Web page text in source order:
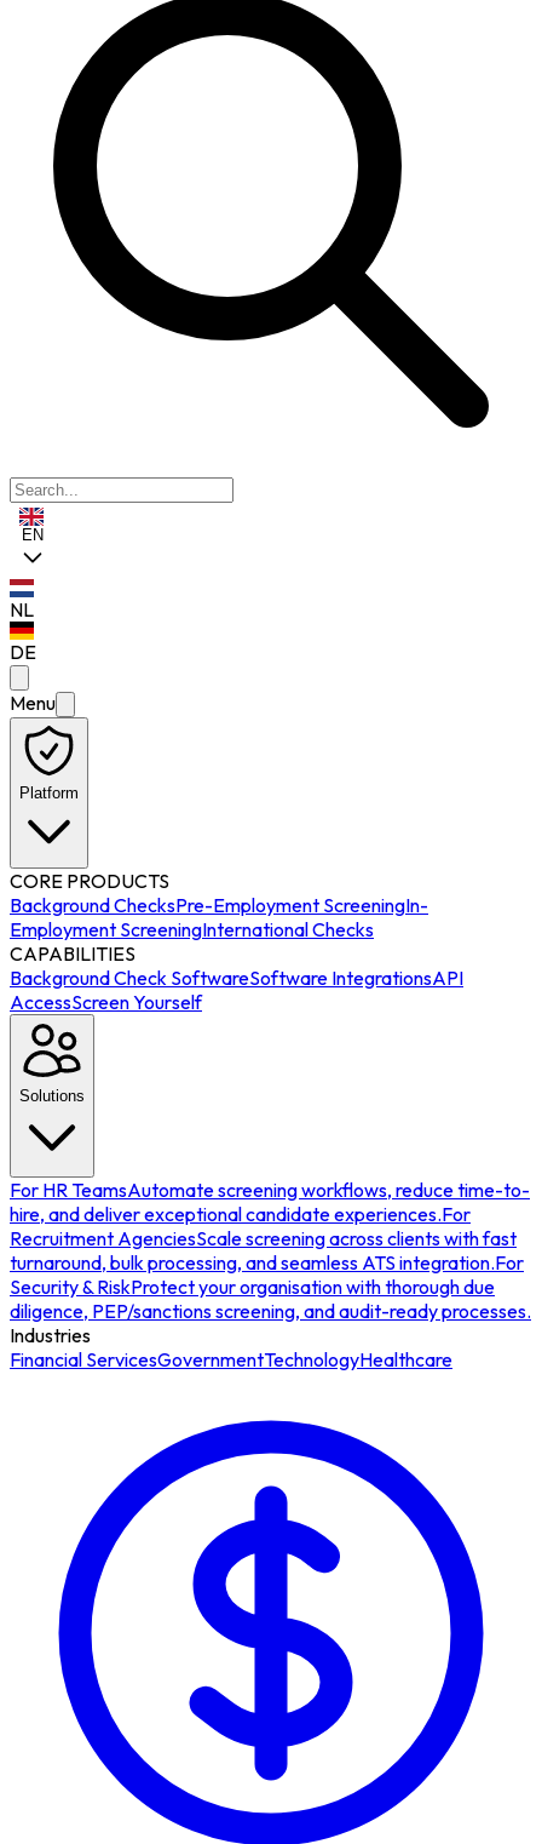
EN
NL
DE
Menu
Platform
CORE PRODUCTS
Background ChecksPre-Employment ScreeningIn-
Employment ScreeningInternational Checks
CAPABILITIES
Background Check SoftwareSoftware IntegrationsAPI
AccessScreen Yourself
Solutions
For HR TeamsAutomate screening workflows, reduce time-to-
hire, and deliver exceptional candidate experiences.For
Recruitment AgenciesScale screening across clients with fast
turnaround, bulk processing, and seamless ATS integration.For
Security & RiskProtect your organisation with thorough due
diligence, PEP/sanctions screening, and audit-ready processes.
Industries
Financial ServicesGovernmentTechnologyHealthcare